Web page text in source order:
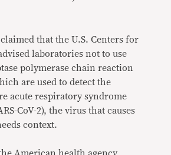
that the U.S. Centers for
laboratories not to use
polymerase chain reaction
are used to detect the
acute respiratory syndrome
CoV-2), the virus that causes
context.